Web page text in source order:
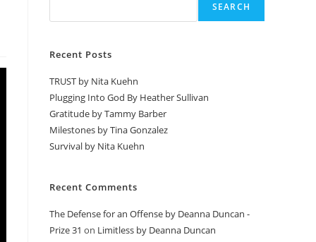
SEARCH
Recent Posts
TRUST by Nita Kuehn
Plugging Into God By Heather Sullivan
Gratitude by Tammy Barber
Milestones by Tina Gonzalez
Survival by Nita Kuehn
Recent Comments
The Defense for an Offense by Deanna Duncan -
Prize 31 on Limitless by Deanna Duncan